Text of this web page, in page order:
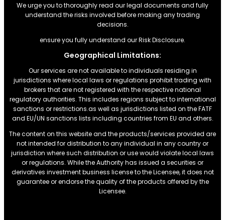
We urge you to thoroughly read our legal documents and fully
understand the risks involved before making any trading
decisions.
ensure you fully understand our Risk Disclosure.
Geographical Limitations:
Our services are not available to individuals residing in
jurisdictions where local laws or regulations prohibit trading with
brokers that are not registered with the respective national
regulatory authorities. This includes regions subject to international
sanctions or restrictions.as well as jurisdictions listed on the FATF
and EU/UN sanctions lists including countries from EU and others.
The content on this website and the products/services provided are
not intended for distribution to any individual in any country or
jurisdiction where such distribution or use would violate local laws
or regulations. While the Authority has issued a securities or
derivatives investment business license to the Licensee, it does not
guarantee or endorse the quality of the products offered by the
Licensee.